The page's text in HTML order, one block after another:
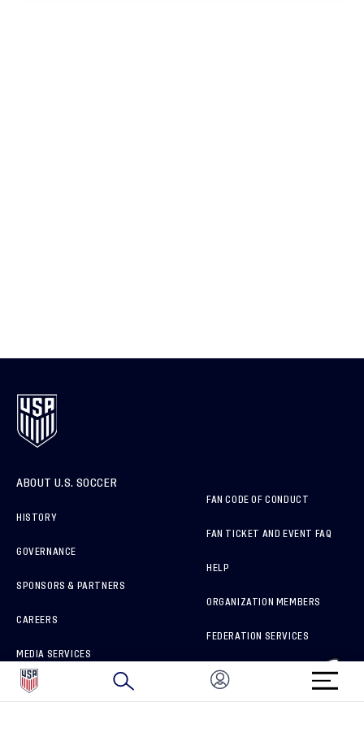
ABOUT U.S. SOCCER
HISTORY
GOVERNANCE
SPONSORS & PARTNERS
CAREERS
MEDIA SERVICES
HOW TO REPORT A CONCERN
FAN CODE OF CONDUCT
FAN TICKET AND EVENT FAQ
HELP
ORGANIZATION MEMBERS
FEDERATION SERVICES
BRAND PROTECTION